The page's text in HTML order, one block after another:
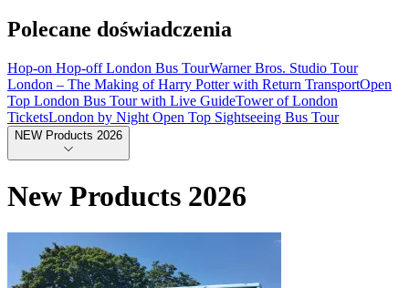
Polecane doświadczenia
Hop-on Hop-off London Bus TourWarner Bros. Studio Tour
London – The Making of Harry Potter with Return TransportOpen
Top London Bus Tour with Live GuideTower of London
TicketsLondon by Night Open Top Sightseeing Bus Tour
NEW Products 2026
New Products 2026